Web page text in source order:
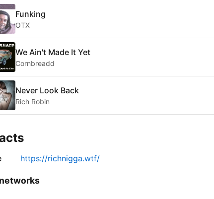
Funking
OTX
We Ain't Made It Yet
Cornbreadd
Never Look Back
Rich Robin
https://richnigga.wtf/